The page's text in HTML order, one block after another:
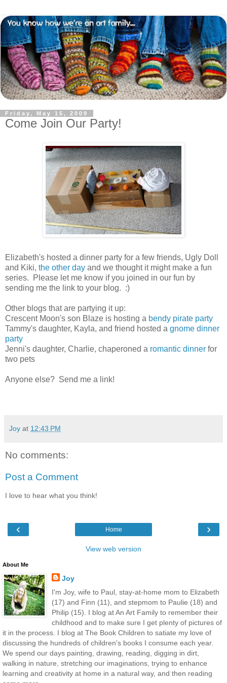
Friday, May 15, 2009
Come Join Our Party!
Elizabeth's hosted a dinner party for a few friends, Ugly Doll
and Kiki, the other day and we thought it might make a fun
series. Please let me know if you joined in our fun by
sending me the link to your blog. :)
Other blogs that are partying it up:
Crescent Moon's son Blaze is hosting a bendy pirate party
Tammy's daughter, Kayla, and friend hosted a gnome dinner
party
Jenni's daughter, Charlie, chaperoned a romantic dinner for
two pets
Anyone else? Send me a link!
Joy at 12:43 PM
No comments:
Post a Comment
I love to hear what you think!
‹ ›
Home
View web version
About Me
Joy
I'm Joy, wife to Paul, stay-at-home mom to Elizabeth
(17) and Finn (11), and stepmom to Paulie (18) and
Philip (15). I blog at An Art Family to remember their
childhood and to make sure I get plenty of pictures of
it in the process. I blog at The Book Children to satiate my love of
discussing the hundreds of children's books I consume each year.
We spend our days painting, drawing, reading, digging in dirt,
walking in nature, stretching our imaginations, trying to enhance
learning and creativity at home in a natural way, and then reading